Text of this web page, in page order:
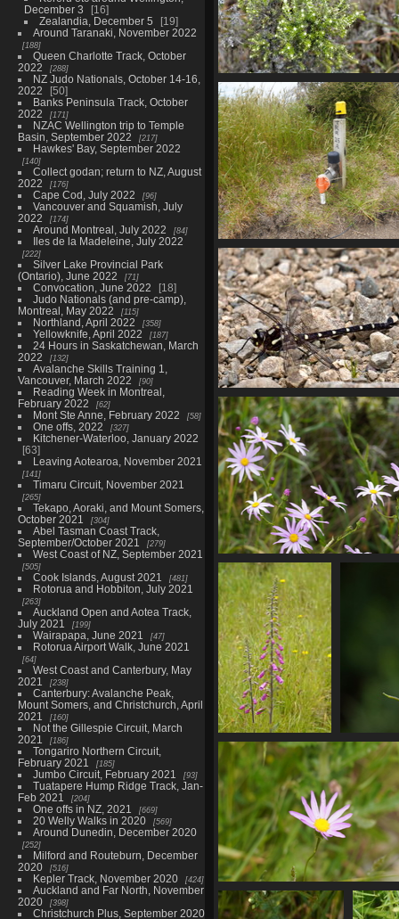
December 3
16
Zealandia, December 5
19
Around Taranaki, November 2022
188
Queen Charlotte Track, October
2022
288
NZ Judo Nationals, October 14-16,
2022
50
Banks Peninsula Track, October
2022
171
NZAC Wellington trip to Temple
Basin, September 2022
217
Hawkes' Bay, September 2022
140
Collect godan; return to NZ, August
2022
176
Cape Cod, July 2022 96
Vancouver and Squamish, July
2022
174
Around Montreal, July 2022 84
Iles de la Madeleine, July 2022
222
Silver Lake Provincial Park
(Ontario), June 2022
71
Convocation, June 2022
18
Judo Nationals (and pre-camp),
Montreal, May 2022
115
Northland, April 2022 358
Yellowknife, April 2022 187
24 Hours in Saskatchewan, March
2022
132
Avalanche Skills Training 1,
Vancouver, March 2022
90
Reading Week in Montreal,
February 2022
62
Mont Ste Anne, February 2022 58
One offs, 2022 327
Kitchener-Waterloo, January 2022
63
Leaving Aotearoa, November 2021
141
Timaru Circuit, November 2021
265
Tekapo, Aoraki, and Mount Somers,
October 2021
304
Abel Tasman Coast Track,
September/October 2021
279
West Coast of NZ, September 2021
505
Cook Islands, August 2021 481
Rotorua and Hobbiton, July 2021
263
Auckland Open and Aotea Track,
July 2021
199
Wairapapa, June 2021 47
Rotorua Airport Walk, June 2021
64
West Coast and Canterbury, May
2021
238
Canterbury: Avalanche Peak,
Mount Somers, and Christchurch, April
2021
160
Not the Gillespie Circuit, March
2021
186
Tongariro Northern Circuit,
February 2021
185
Jumbo Circuit, February 2021 93
Tuatapere Hump Ridge Track, Jan-
Feb 2021
204
One offs in NZ, 2021 669
20 Welly Walks in 2020 569
Around Dunedin, December 2020
252
Milford and Routeburn, December
2020
516
Kepler Track, November 2020 424
Auckland and Far North, November
2020
398
Christchurch Plus, September 2020
01702 tauhinu v1
868 visits
01715 stoat automatic
815 visits
01726 caroves giant
808 visits
01753 pink ragwort
843 visits
01767 foxglove v1
881 visits
01776 pink ragwort
829 visits